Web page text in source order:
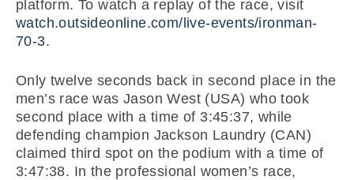
platform. To watch a replay of the race, visit
watch.outsideonline.com/live-events/ironman-
70-3.
Only twelve seconds back in second place in the
men’s race was Jason West (USA) who took
second place with a time of 3:45:37, while
defending champion Jackson Laundry (CAN)
claimed third spot on the podium with a time of
3:47:38. In the professional women’s race,